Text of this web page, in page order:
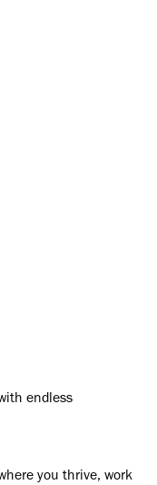
endless
you thrive, work